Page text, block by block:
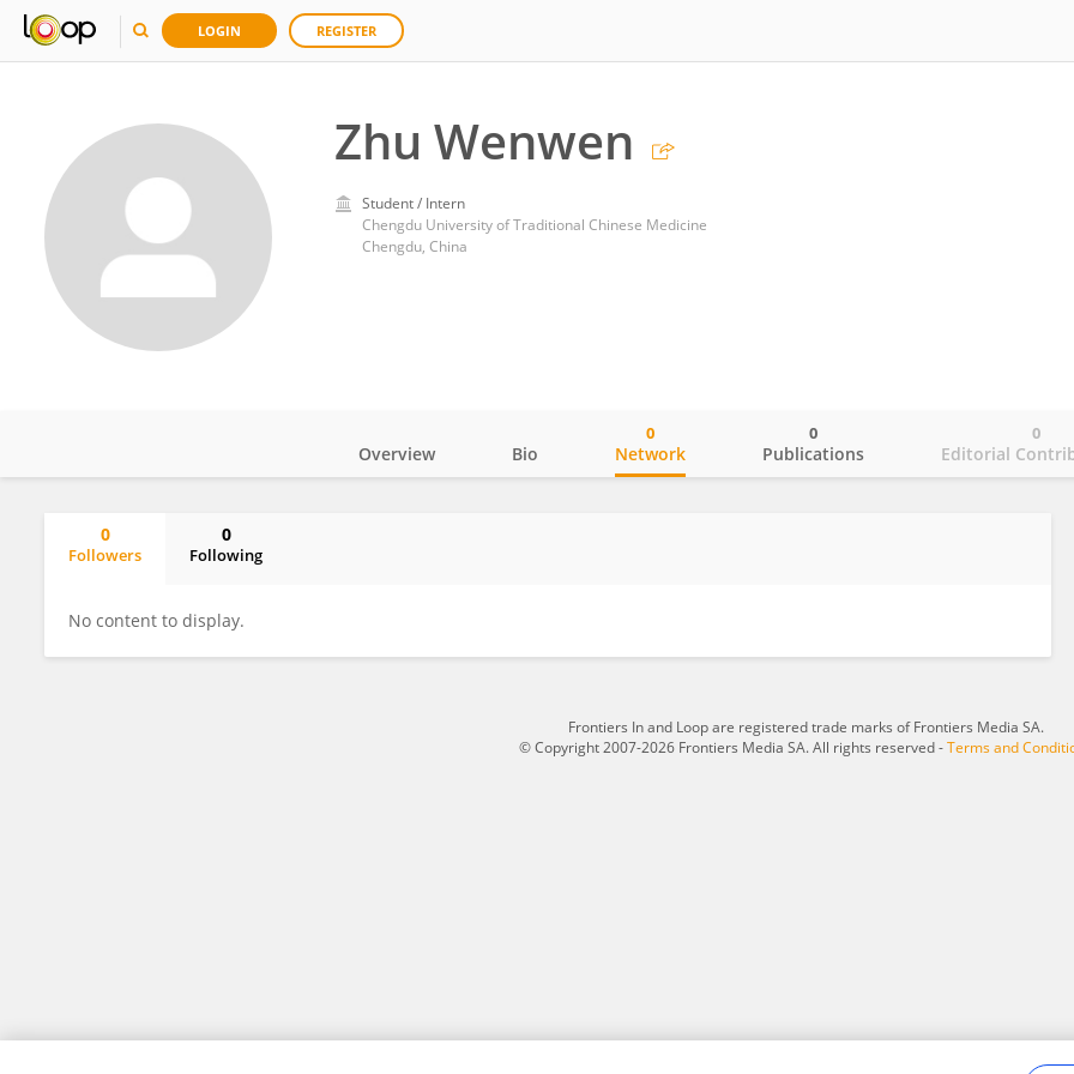
LOGIN REGISTER
Zhu Wenwen
Student / Intern
Chengdu University of Traditional Chinese Medicine
Chengdu, China
Overview Bio Network
0
Publications
0
Editorial
0
0
Followers
0
Following
No content to display.
Frontiers In and Loop are registered trade marks of Frontiers Media SA.
© Copyright 2007-2026 Frontiers Media SA. All rights reserved -Terms and